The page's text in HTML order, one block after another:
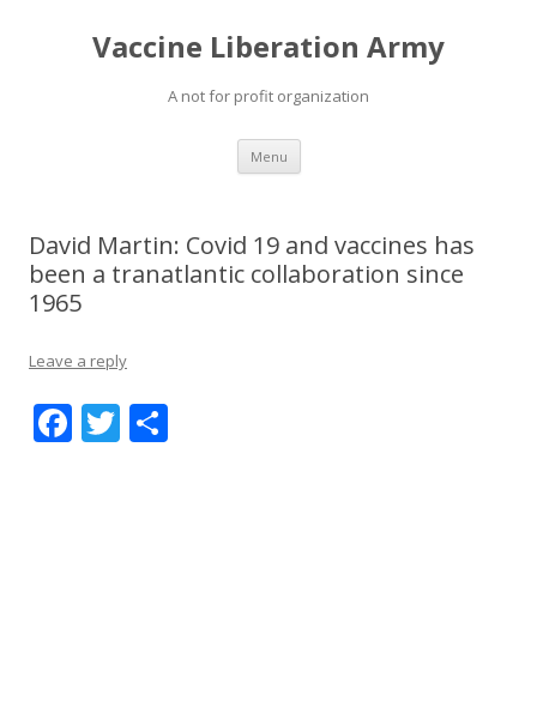
Vaccine Liberation Army
A not for profit organization
Menu Skip
content
David Martin: Covid 19 and vaccines has
been a tranatlantic collaboration since
1965
Leave a reply
F T